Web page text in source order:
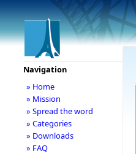
Navigation
» Home
» Mission
» Spread the word
» Categories
» Downloads
» FAQ